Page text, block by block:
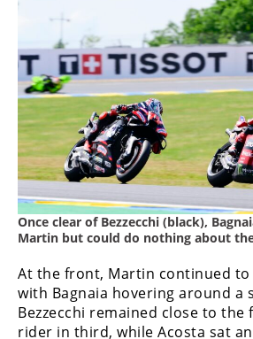
Once clear of Bezzecchi (black),
Martin but could do nothing about
At the front, Martin continued
with Bagnaia hovering around a
Bezzecchi remained close to the
rider in third, while Acosta sat